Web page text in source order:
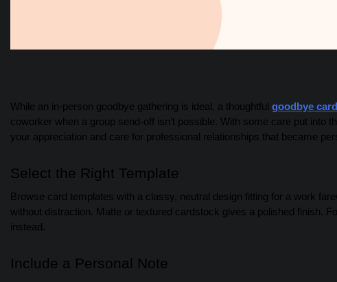
While an in-person goodbye gathering is ideal, a thoughtful goodbye
coworker when a group send-off isn’t possible. With some care put
your appreciation and care for professional relationships that became
Select the Right Template
Browse card templates with a classy, neutral design fitting for a work
without distraction. Matte or textured cardstock gives a polished finish.
instead.
Include a Personal Note